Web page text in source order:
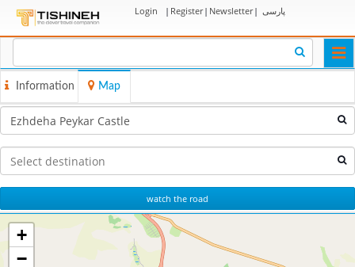
Login | Register| Newsletter| پارسی
Information Map
watch the road
+
−